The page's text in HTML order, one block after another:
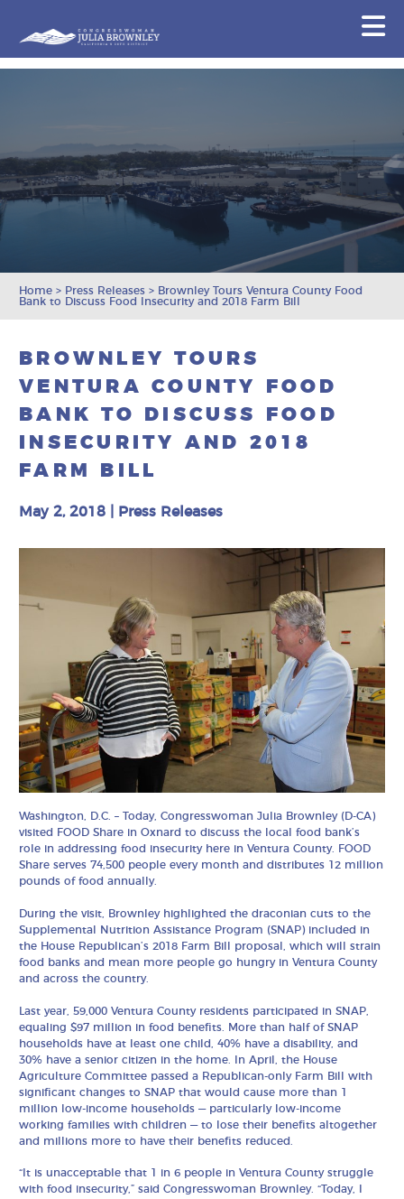
Home > Press Releases > Brownley Tours Ventura County Food
Bank to Discuss Food Insecurity and 2018 Farm Bill
BROWNLEY TOURS
VENTURA COUNTY FOOD
BANK TO DISCUSS FOOD
INSECURITY AND 2018
FARM BILL
May 2, 2018 Press Releases
Washington, D.C. – Today, Congresswoman Julia Brownley (D-CA)
visited FOOD Share in Oxnard to discuss the local food bank’s
role in addressing food insecurity here in Ventura County. FOOD
Share serves 74,500 people every month and distributes 12 million
pounds of food annually.
During the visit, Brownley highlighted the draconian cuts to the
Supplemental Nutrition Assistance Program (SNAP) included in
the House Republican’s 2018 Farm Bill proposal, which will strain
food banks and mean more people go hungry in Ventura County
and across the country.
Last year, 59,000 Ventura County residents participated in SNAP,
equaling $97 million in food benefits. More than half of SNAP
households have at least one child, 40% have a disability, and
30% have a senior citizen in the home. In April, the House
Agriculture Committee passed a Republican-only Farm Bill with
significant changes to SNAP that would cause more than 1
million low-income households — particularly low-income
working families with children — to lose their benefits altogether
and millions more to have their benefits reduced.
“It is unacceptable that 1 in 6 people in Ventura County struggle
with food insecurity,” said Congresswoman Brownley. “Today, I